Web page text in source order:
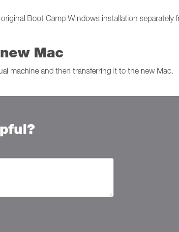
Boot Camp Windows installation separately
Mac
machine and then transferring it to the new Mac.